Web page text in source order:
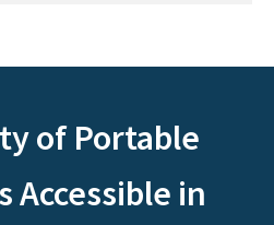
of Portable
Accessible in